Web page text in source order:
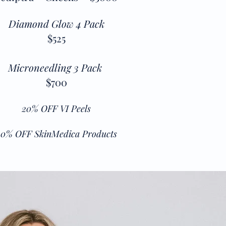
Diamond Glow 4 Pack
$525
Microneedling 3 Pack
$700
20% OFF VI Peels
OFF SkinMedica Products